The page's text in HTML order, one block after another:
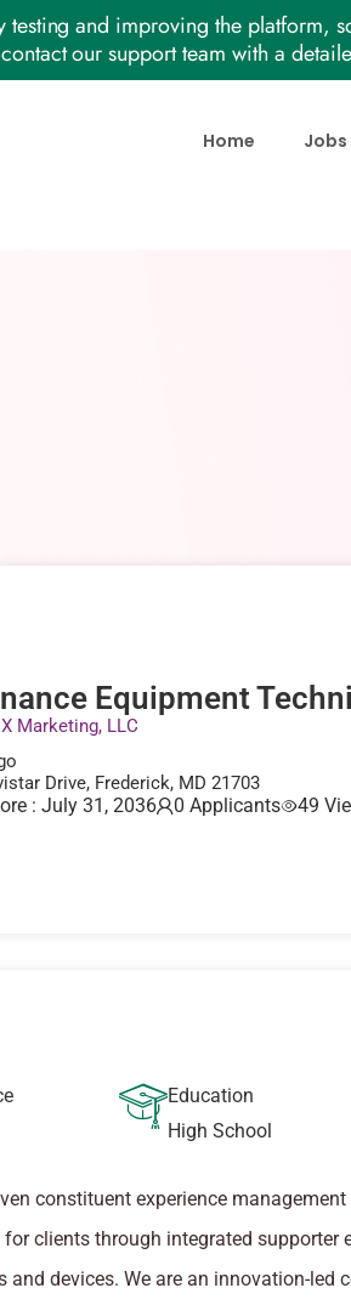
and improving the platform,
our support team with a
Home Jobs
Equipment
Marketing, LLC
Drive, Frederick, MD 21703
: July 31, 2036 0 Applicants 49
Education
High School
constituent experience
clients through integrated supporter
and devices. We are an innovation-led